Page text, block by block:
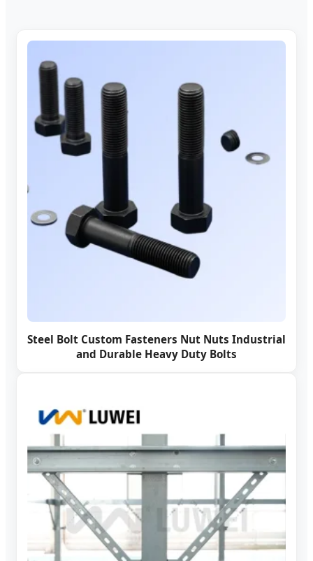
Steel Bolt Custom Fasteners Nut Nuts Industrial
and Durable Heavy Duty Bolts